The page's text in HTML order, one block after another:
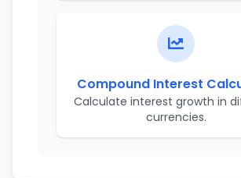
Compound Interest
Calculate interest growth in
currencies.